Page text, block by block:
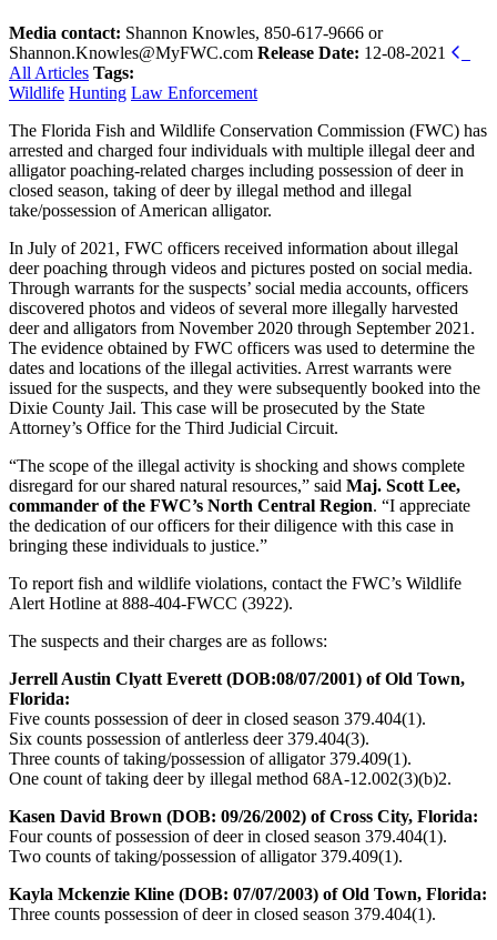
Media contact: Shannon Knowles, 850-617-9666 or
Shannon.Knowles@MyFWC.com Release Date: 12-08-2021
All Articles Tags:
Wildlife Hunting Law Enforcement
The Florida Fish and Wildlife Conservation Commission (FWC) has
arrested and charged four individuals with multiple illegal deer and
alligator poaching-related charges including possession of deer in
closed season, taking of deer by illegal method and illegal
take/possession of American alligator.
In July of 2021, FWC officers received information about illegal
deer poaching through videos and pictures posted on social media.
Through warrants for the suspects’ social media accounts, officers
discovered photos and videos of several more illegally harvested
deer and alligators from November 2020 through September 2021.
The evidence obtained by FWC officers was used to determine the
dates and locations of the illegal activities. Arrest warrants were
issued for the suspects, and they were subsequently booked into the
Dixie County Jail. This case will be prosecuted by the State
Attorney’s Office for the Third Judicial Circuit.
“The scope of the illegal activity is shocking and shows complete
disregard for our shared natural resources,” said Maj. Scott Lee,
commander of the FWC’s North Central Region. “I appreciate
the dedication of our officers for their diligence with this case in
bringing these individuals to justice.”
To report fish and wildlife violations, contact the FWC’s Wildlife
Alert Hotline at 888-404-FWCC (3922).
The suspects and their charges are as follows:
Jerrell Austin Clyatt Everett (DOB:08/07/2001) of Old Town,
Florida:
Five counts possession of deer in closed season 379.404(1).
Six counts possession of antlerless deer 379.404(3).
Three counts of taking/possession of alligator 379.409(1).
One count of taking deer by illegal method 68A-12.002(3)(b)2.
Kasen David Brown (DOB: 09/26/2002) of Cross City, Florida:
Four counts of possession of deer in closed season 379.404(1).
Two counts of taking/possession of alligator 379.409(1).
Kayla Mckenzie Kline (DOB: 07/07/2003) of Old Town, Florida:
Three counts possession of deer in closed season 379.404(1).